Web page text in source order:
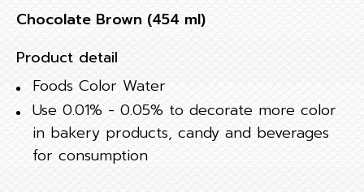
Chocolate Brown (454 ml)
Product detail
Foods Color Water
Use 0.01% - 0.05% to decorate more color
in bakery products, candy and beverages
for consumption